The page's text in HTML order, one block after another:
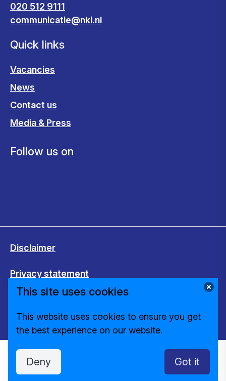
020 512 9111
communicatie@nki.nl
Quick links
Vacancies
News
Contact us
Media & Press
Follow us on
Disclaimer
Privacy statement
Cookies
Change cookie settings
This site uses cookies
This website uses cookies to ensure you get
the best experience on our website.
Deny Got it